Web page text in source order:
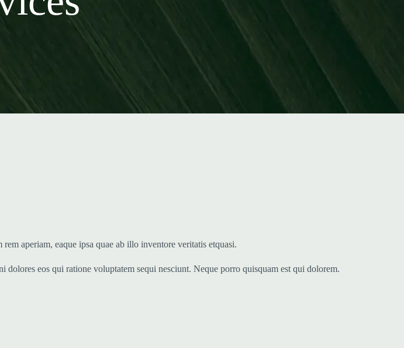
aperiam, eaque ipsa quae ab illo inventore veritatis etquasi.
eos qui ratione voluptatem sequi nesciunt. Neque porro quisquam est qui dolorem.